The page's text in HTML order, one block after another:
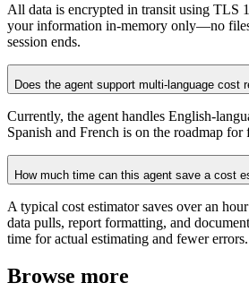
All data is encrypted in transit using TLS
your information in-memory only—no
session ends.
Does the agent support multi-language cost
Currently, the agent handles English-
Spanish and French is on the roadmap for
How much time can this agent save a cost
A typical cost estimator saves over an
data pulls, report formatting, and
time for actual estimating and fewer errors.
Browse more